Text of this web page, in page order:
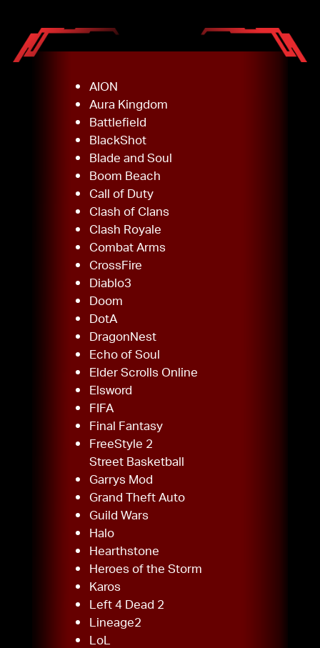
AION
Aura Kingdom
Battlefield
BlackShot
Blade and Soul
Boom Beach
Call of Duty
Clash of Clans
Clash Royale
Combat Arms
CrossFire
Diablo3
Doom
DotA
DragonNest
Echo of Soul
Elder Scrolls Online
Elsword
FIFA
Final Fantasy
FreeStyle 2
Street Basketball
Garrys Mod
Grand Theft Auto
Guild Wars
Halo
Hearthstone
Heroes of the Storm
Karos
Left 4 Dead 2
Lineage2
LoL